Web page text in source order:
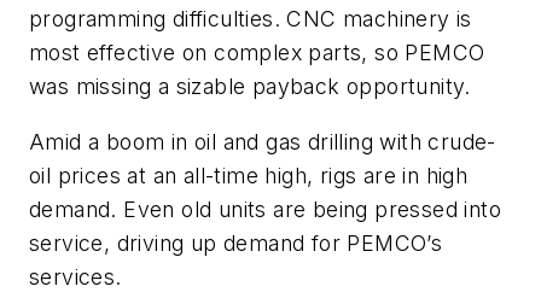
programming difficulties. CNC machinery is
most effective on complex parts, so PEMCO
was missing a sizable payback opportunity.
Amid a boom in oil and gas drilling with crude-
oil prices at an all-time high, rigs are in high
demand. Even old units are being pressed into
service, driving up demand for PEMCO’s
services.